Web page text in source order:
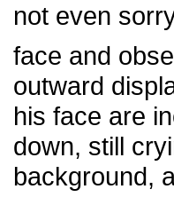
not even
face and
outward
his face are
down, still
background,